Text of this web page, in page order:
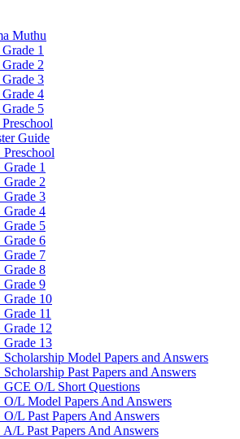
Muthu
1
2
3
4
5
Guide
1
2
3
4
5
6
7
8
9
10
11
12
13
Model Papers and Answers
Past Papers and Answers
O/L Short Questions
L Model Papers And Answers
L Past Papers And Answers
L Past Papers And Answers